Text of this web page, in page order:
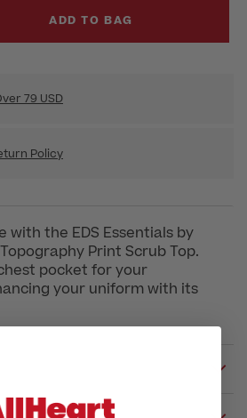
ADD TO BAG
79 USD
Policy
with the EDS Essentials by
Print Scrub Top.
pocket for your
your uniform with its